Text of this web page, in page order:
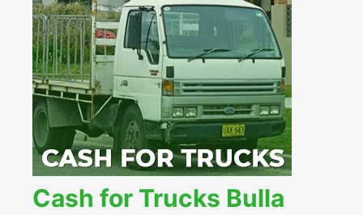
Cash for Trucks Bulla